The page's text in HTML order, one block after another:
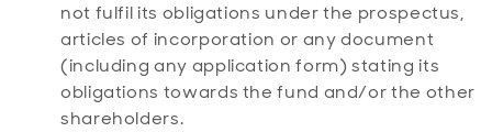
not fulfil its obligations under the prospectus,
articles of incorporation or any document
(including any application form) stating its
obligations towards the fund and/or the other
shareholders.